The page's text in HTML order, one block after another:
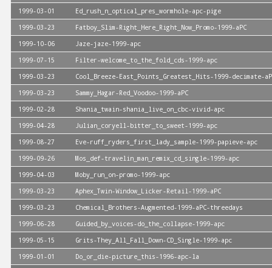
1999-03-01
Ed_rush_n_optical_pres_wormhole-apc-pige
1999-03-23
Fatboy_Slim-Right_Here_Right_Now_Promo-1999-aPC
1999-10-06
Jaze-jaze-1999-apc
1999-07-15
Filter-welcome_to_the_fold_cds-1999-apc
1999-03-23
Cool_Breeze-East_Points_Greatest_Hits-1999-decimate-
1999-03-23
Sammy_Hagar-Red_Voodoo-1999-aPC
1999-02-28
Shania_twain-shania_live_on_cbc-vivid-apc
1999-04-28
Julian_coryell-bitter_to_sweet-1999-apc
1999-08-27
Eve-ruff_ryders_first_lady_sample-1999-papieve-apc
1999-09-26
Mos_def-travelin_man_remix_cd_single-1999-apc
1999-04-03
Moby_run_on-promo-1999-apc
1999-03-23
Aphex_Twin-Window_Licker-Retail-1999-aPC
1999-03-23
Chemical_Brothers-Augmented-1999-aPC-threedays
1999-06-28
Guided_by_voices-do_the_collapse-1999-apc
1999-05-15
Grits-They_All_Fall_Down-CD_Single-1999-apc
1999-01-01
Do_or_die-picture_this-1996-apc-la